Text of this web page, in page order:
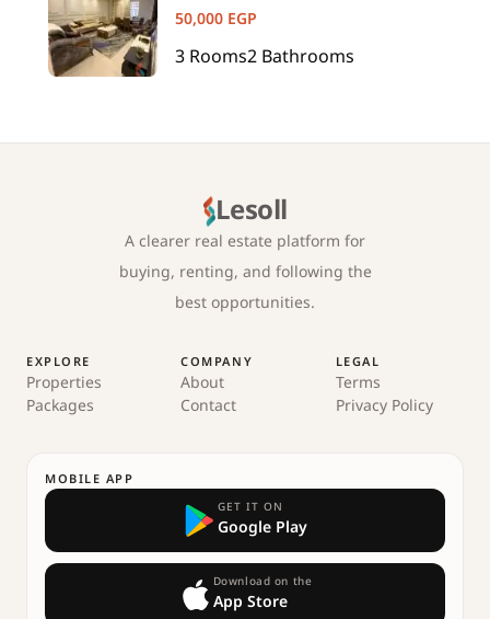
50,000EGP
3Rooms2Bathrooms
Lesoll
A clearer real estate platform for
buying, renting, and following the
best opportunities.
EXPLORE
Properties
Packages
COMPANY
About
Contact
LEGAL
Terms
Privacy Policy
MOBILE APP
GET IT ON
Google Play
Download on the
App Store